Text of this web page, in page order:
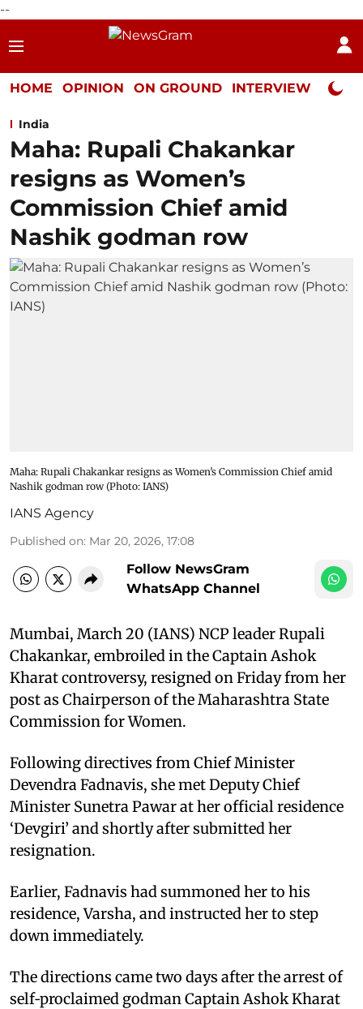
--
HOME OPINION ON GROUND INTERVIEW Neta
India
Maha: Rupali Chakankar
resigns as Women’s
Commission Chief amid
Nashik godman row
Maha: Rupali Chakankar resigns as Women’s Commission Chief amid
Nashik godman row (Photo: IANS)
IANS Agency
Published on: Mar 20, 2026, 17:08
Follow NewsGram
WhatsApp Channel
Mumbai, March 20 (IANS) NCP leader Rupali
Chakankar, embroiled in the Captain Ashok
Kharat controversy, resigned on Friday from her
post as Chairperson of the Maharashtra State
Commission for Women.
Following directives from Chief Minister
Devendra Fadnavis, she met Deputy Chief
Minister Sunetra Pawar at her official residence
‘Devgiri’ and shortly after submitted her
resignation.
Earlier, Fadnavis had summoned her to his
residence, Varsha, and instructed her to step
down immediately.
The directions came two days after the arrest of
self‑proclaimed godman Captain Ashok Kharat